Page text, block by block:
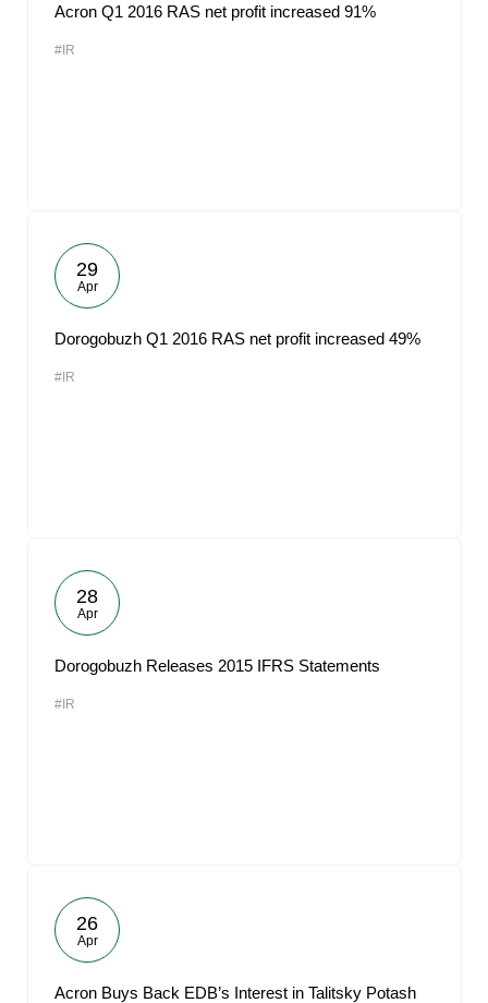
Acron Q1 2016 RAS net profit increased 91%
#IR
29
Apr
Dorogobuzh Q1 2016 RAS net profit increased 49%
#IR
28
Apr
Dorogobuzh Releases 2015 IFRS Statements
#IR
26
Apr
Acron Buys Back EDB’s Interest in Talitsky Potash